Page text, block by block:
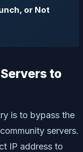
or Not
to
is to bypass the
servers.
IP address to